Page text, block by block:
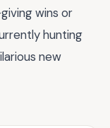
wins or
hunting
new